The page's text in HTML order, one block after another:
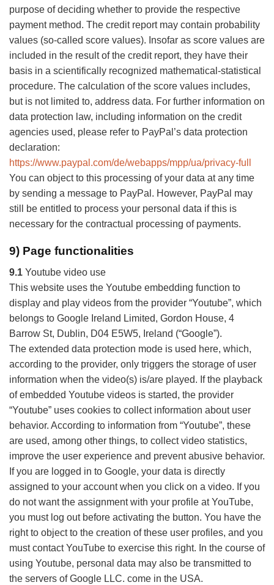
purpose of deciding whether to provide the respective
payment method. The credit report may contain probability
values (so-called score values). Insofar as score values are
included in the result of the credit report, they have their
basis in a scientifically recognized mathematical-statistical
procedure. The calculation of the score values includes,
but is not limited to, address data. For further information on
data protection law, including information on the credit
agencies used, please refer to PayPal’s data protection
declaration:
https://www.paypal.com/de/webapps/mpp/ua/privacy-full
You can object to this processing of your data at any time
by sending a message to PayPal. However, PayPal may
still be entitled to process your personal data if this is
necessary for the contractual processing of payments.
9) Page functionalities
9.1 Youtube video use
This website uses the Youtube embedding function to
display and play videos from the provider “Youtube”, which
belongs to Google Ireland Limited, Gordon House, 4
Barrow St, Dublin, D04 E5W5, Ireland (“Google”).
The extended data protection mode is used here, which,
according to the provider, only triggers the storage of user
information when the video(s) is/are played. If the playback
of embedded Youtube videos is started, the provider
“Youtube” uses cookies to collect information about user
behavior. According to information from “Youtube”, these
are used, among other things, to collect video statistics,
improve the user experience and prevent abusive behavior.
If you are logged in to Google, your data is directly
assigned to your account when you click on a video. If you
do not want the assignment with your profile at YouTube,
you must log out before activating the button. You have the
right to object to the creation of these user profiles, and you
must contact YouTube to exercise this right. In the course of
using Youtube, personal data may also be transmitted to
the servers of Google LLC. come in the USA.